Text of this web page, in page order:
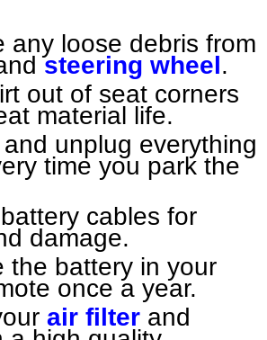
any loose debris from
steering wheel .
out of seat corners
material life.
unplug everything
time you park the
cables for
damage.
the battery in your
once a year.
air filter and